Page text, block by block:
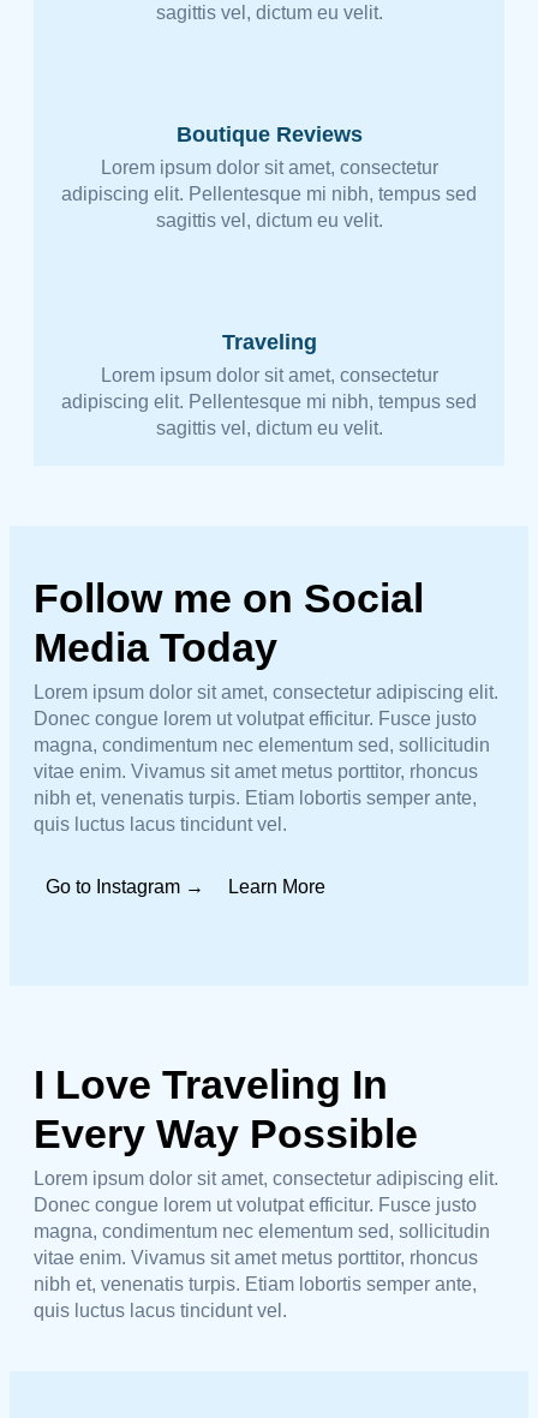
sagittis vel, dictum eu velit.
Boutique Reviews
Lorem ipsum dolor sit amet, consectetur
adipiscing elit. Pellentesque mi nibh, tempus sed
sagittis vel, dictum eu velit.
Traveling
Lorem ipsum dolor sit amet, consectetur
adipiscing elit. Pellentesque mi nibh, tempus sed
sagittis vel, dictum eu velit.
Follow me on Social
Media Today
Lorem ipsum dolor sit amet, consectetur adipiscing elit.
Donec congue lorem ut volutpat efficitur. Fusce justo
magna, condimentum nec elementum sed, sollicitudin
vitae enim. Vivamus sit amet metus porttitor, rhoncus
nibh et, venenatis turpis. Etiam lobortis semper ante,
quis luctus lacus tincidunt vel.
Go to Instagram → Learn More
I Love Traveling In
Every Way Possible
Lorem ipsum dolor sit amet, consectetur adipiscing elit.
Donec congue lorem ut volutpat efficitur. Fusce justo
magna, condimentum nec elementum sed, sollicitudin
vitae enim. Vivamus sit amet metus porttitor, rhoncus
nibh et, venenatis turpis. Etiam lobortis semper ante,
quis luctus lacus tincidunt vel.